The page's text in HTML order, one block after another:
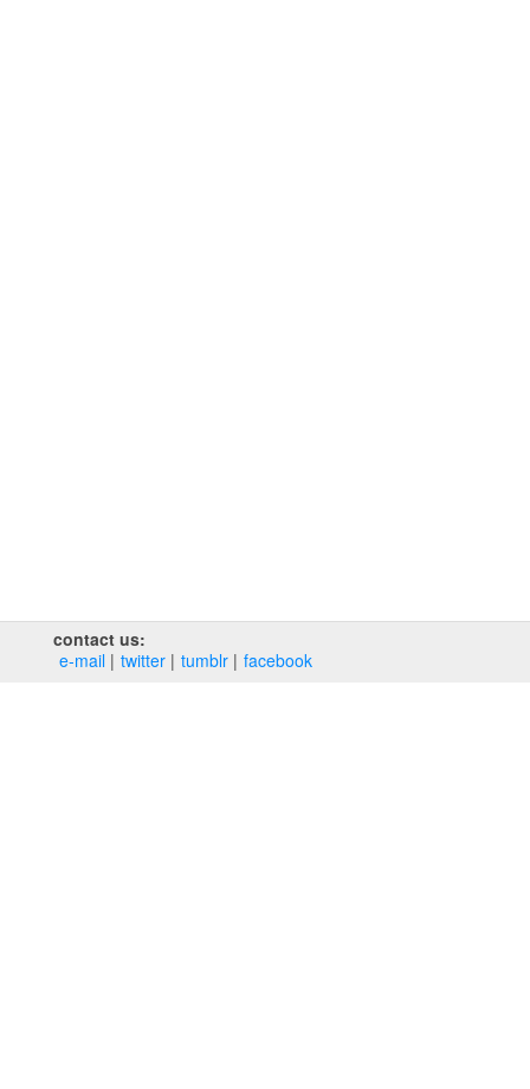
contact us:
e‑mail
twitter tumblr facebook